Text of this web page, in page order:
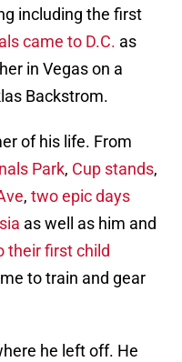
including the first
came to D.C. as
in Vegas on a
Backstrom.
of his life. From
Park, Cup stands,
, two epic days
as well as him and
their first child
to train and gear
he left off. He